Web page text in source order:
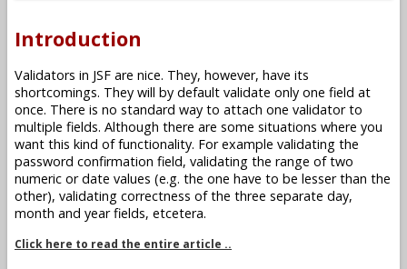
Introduction
Validators in JSF are nice. They, however, have its
shortcomings. They will by default validate only one field at
once. There is no standard way to attach one validator to
multiple fields. Although there are some situations where you
want this kind of functionality. For example validating the
password confirmation field, validating the range of two
numeric or date values (e.g. the one have to be lesser than the
other), validating correctness of the three separate day,
month and year fields, etcetera.
Click here to read the entire article ..